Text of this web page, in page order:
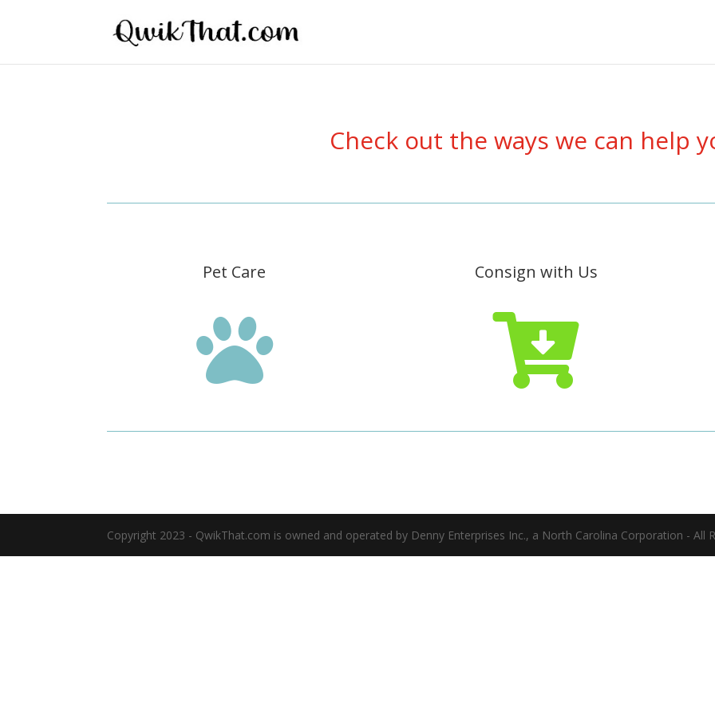
Check out the ways we can help
Pet Care

Consign with Us

Copyright 2023 - QwikThat.com is owned and operated by Denny Enterprises Inc., a North Carolina Corporation - All